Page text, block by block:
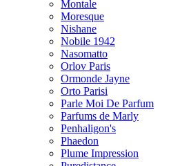
Montale
Moresque
Nishane
Nobile 1942
Nasomatto
Orlov Paris
Ormonde Jayne
Orto Parisi
Parle Moi De Parfum
Parfums de Marly
Penhaligon's
Phaedon
Plume Impression